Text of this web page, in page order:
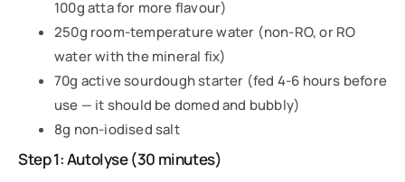
100g atta for more flavour)
250g room-temperature water (non-RO, or RO
water with the mineral fix)
70g active sourdough starter (fed 4-6 hours before
use — it should be domed and bubbly)
8g non-iodised salt
Step 1: Autolyse (30 minutes)